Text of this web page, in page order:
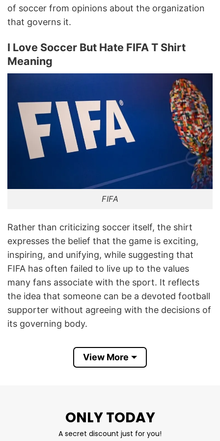
of soccer from opinions about the organization
that governs it.
I Love Soccer But Hate FIFA T Shirt
Meaning
FIFA
Rather than criticizing soccer itself, the shirt
expresses the belief that the game is exciting,
inspiring, and unifying, while suggesting that
FIFA has often failed to live up to the values
many fans associate with the sport. It reflects
the idea that someone can be a devoted football
supporter without agreeing with the decisions of
its governing body.
The slogan became especially popular after FIFA
faced years of criticism over corruption
players and supporters. Many fans also object to
FIFA’s strict regulations surrounding
View More
ONLY TODAY
A secret discount just for you!